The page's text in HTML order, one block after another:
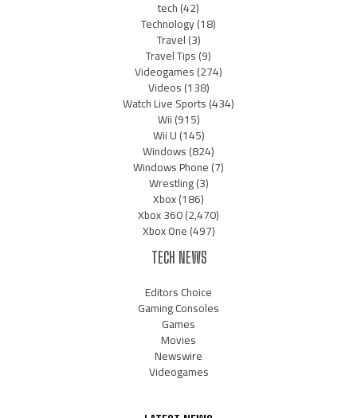
tech(42)
Technology(18)
Travel(3)
Travel Tips(9)
Videogames(274)
Videos(138)
Watch Live Sports(434)
Wii(915)
Wii U(145)
Windows(824)
Windows Phone(7)
Wrestling(3)
Xbox(186)
Xbox 360(2,470)
Xbox One(497)
TECH NEWS
Editors Choice
Gaming Consoles
Games
Movies
Newswire
Videogames